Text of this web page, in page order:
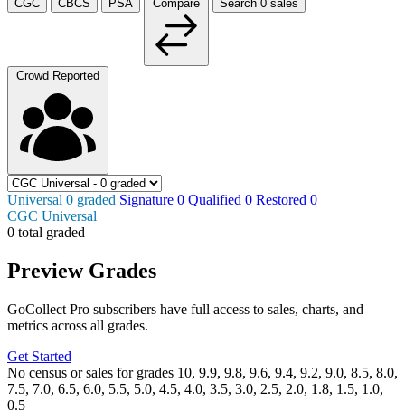
CGC CBCS PSA Compare Search 0 sales
Crowd Reported
Universal 0 graded Signature 0 Qualified 0 Restored 0
CGC Universal
0 total graded
Preview Grades
GoCollect Pro subscribers have full access to sales, charts, and
metrics across all grades.
Get Started
No census or sales for grades 10, 9.9, 9.8, 9.6, 9.4, 9.2, 9.0, 8.5, 8.0,
7.5, 7.0, 6.5, 6.0, 5.5, 5.0, 4.5, 4.0, 3.5, 3.0, 2.5, 2.0, 1.8, 1.5, 1.0,
0.5